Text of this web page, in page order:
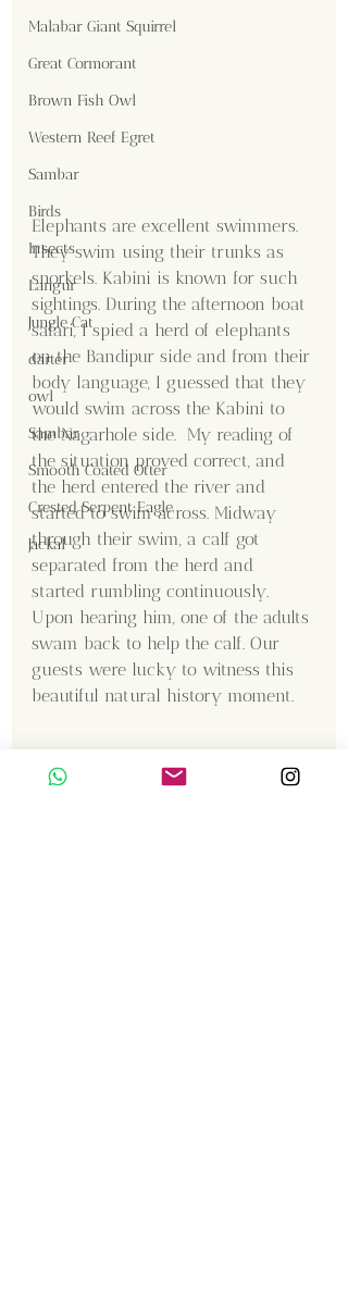
Malabar Giant Squirrel
Great Cormorant
Brown Fish Owl
Western Reef Egret
Sambar
Birds
Insects
Langur
Jungle Cat
darter
owl
Sambar
Smooth Coated Otter
Crested Serpent Eagle
Jackal
Elephants are excellent swimmers.
They swim using their trunks as
snorkels. Kabini is known for such
sightings. During the afternoon boat
safari, I spied a herd of elephants
on the Bandipur side and from their
body language, I guessed that they
would swim across the Kabini to
the Nagarhole side.  My reading of
the situation proved correct, and
the herd entered the river and
started to swim across. Midway
through their swim, a calf got
separated from the herd and
started rumbling continuously.
Upon hearing him, one of the adults
swam back to help the calf. Our
guests were lucky to witness this
beautiful natural history moment.